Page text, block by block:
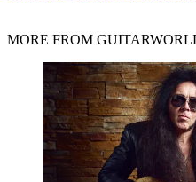
MORE FROM